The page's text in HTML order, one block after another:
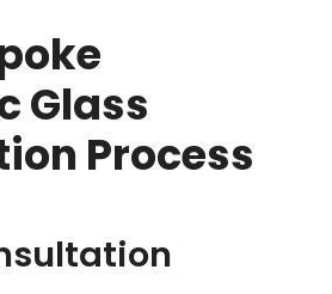
Glass
Process